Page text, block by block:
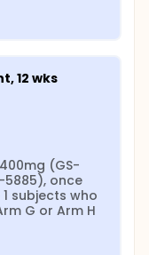
12 wks
(GS-
5885), once
subjects who
G or Arm H